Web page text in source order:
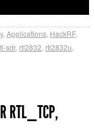
, Applications HackRF,
sdr, rtl2832 rtl2832u
RTL_TCP,